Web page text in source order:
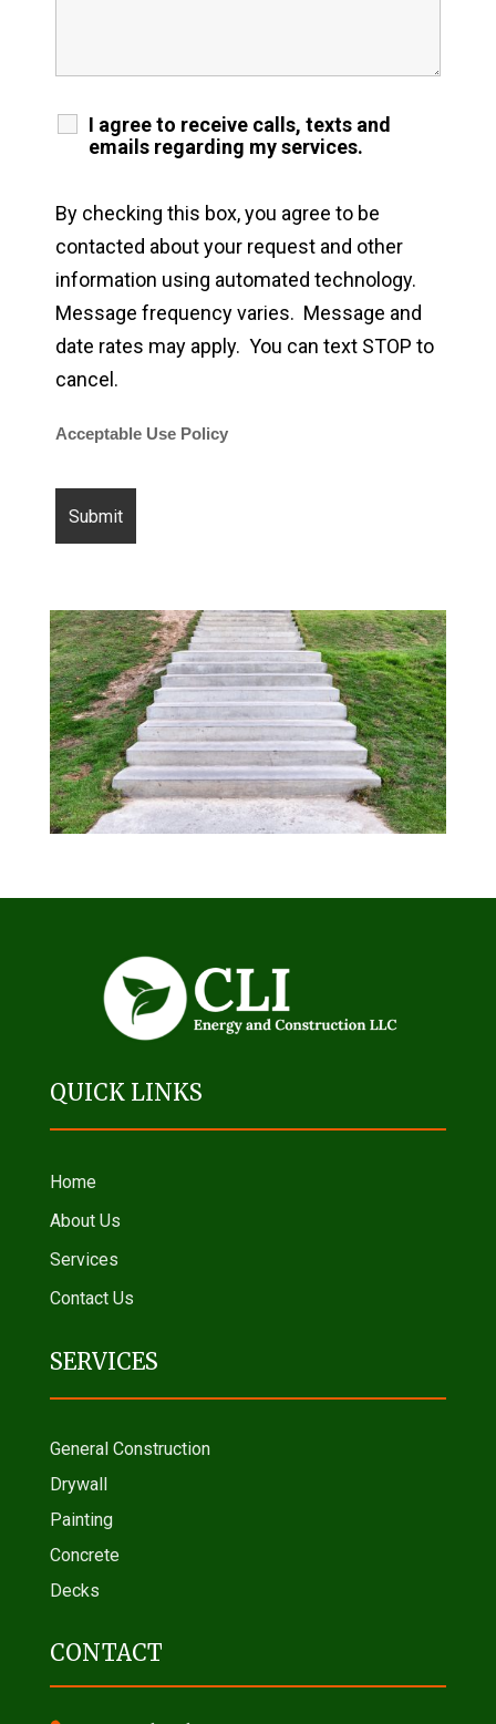
I agree to receive calls, texts and
emails regarding my services.
By checking this box, you agree to be
contacted about your request and other
information using automated technology.
Message frequency varies. Message and
date rates may apply. You can text STOP to
cancel.
Acceptable Use Policy
QUICK LINKS
Home
About Us
Services
Contact Us
SERVICES
General Construction
Drywall
Painting
Concrete
Decks
CONTACT